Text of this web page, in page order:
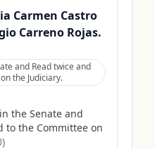
Carmen Castro
Carreno Rojas.
and Read twice and
the Judiciary.
the Senate and
to the Committee on
)